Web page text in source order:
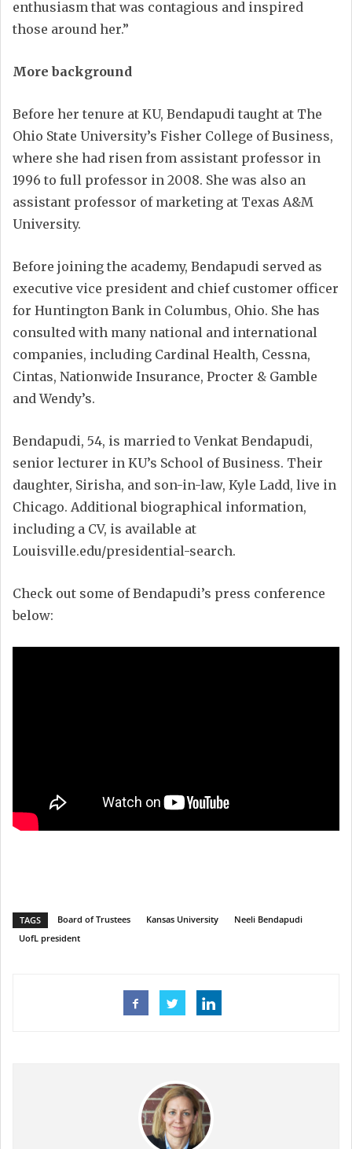
enthusiasm that was contagious and inspired
those around her.”
More background
Before her tenure at KU, Bendapudi taught at The
Ohio State University’s Fisher College of Business,
where she had risen from assistant professor in
1996 to full professor in 2008. She was also an
assistant professor of marketing at Texas A&M
University.
Before joining the academy, Bendapudi served as
executive vice president and chief customer officer
for Huntington Bank in Columbus, Ohio. She has
consulted with many national and international
companies, including Cardinal Health, Cessna,
Cintas, Nationwide Insurance, Procter & Gamble
and Wendy’s.
Bendapudi, 54, is married to Venkat Bendapudi,
senior lecturer in KU’s School of Business. Their
daughter, Sirisha, and son-in-law, Kyle Ladd, live in
Chicago. Additional biographical information,
including a CV, is available at
Louisville.edu/presidential-search.
Check out some of Bendapudi’s press conference
below:
TAGS Board of Trustees Kansas University
Neeli Bendapudi
UofL president